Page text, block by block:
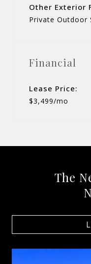
Other Exterior
Private Outdoor
Financial
Lease Price:
$3,499/mo
The